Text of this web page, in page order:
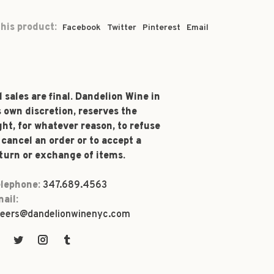
product: Facebook Twitter Pinterest Email
sales are final. Dandelion Wine in
own discretion, reserves the
for whatever reason, to refuse
an order or to accept a
or exchange of items.
347.689.4563